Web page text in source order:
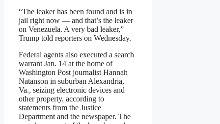
“The leaker has been found and is in
jail right now — and that’s the leaker
on Venezuela. A very bad leaker,”
Trump told reporters on Wednesday.
Federal agents also executed a search
warrant Jan. 14 at the home of
Washington Post journalist Hannah
Natanson in suburban Alexandria,
Va., seizing electronic devices and
other property, according to
statements from the Justice
Department and the newspaper. The